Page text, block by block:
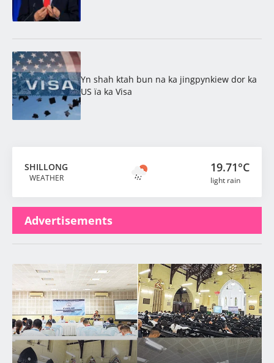
Yn shah ktah bun na ka jingpynkiew dor ka
US ïa ka Visa
SHILLONG
WEATHER
19.71°C
light rain
Advertisements
Latest